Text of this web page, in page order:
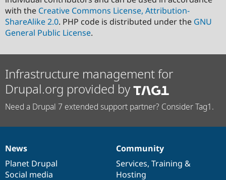
with the Creative Commons License, Attribution-
ShareAlike 2.0. PHP code is distributed under the GNU
General Public License.
Infrastructure management for
Drupal.org provided by
Need a Drupal 7 extended support partner? Consider Tag1.
News
items
News
Planet Drupal
Social media
Our
community
Community
Services, Training &
Hosting
Documentation
Drupal
code
base
Governance
of
community